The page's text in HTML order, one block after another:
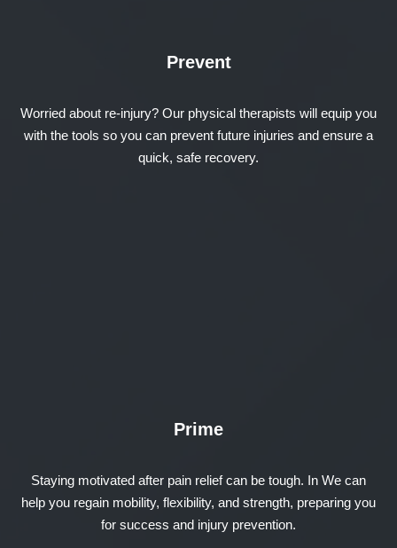
Prevent
Worried about re-injury? Our physical therapists will equip you
with the tools so you can prevent future injuries and ensure a
quick, safe recovery.
Prime
Staying motivated after pain relief can be tough. In We can
help you regain mobility, flexibility, and strength, preparing you
for success and injury prevention.